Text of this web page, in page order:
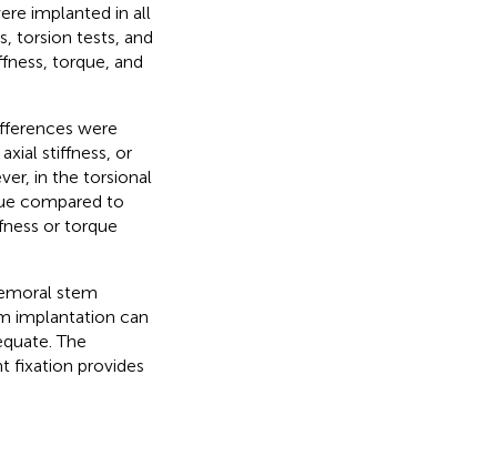
implanted in all
torsion tests, and
torque, and
were
stiffness, or
in the torsional
compared to
or torque
stem
implantation can
The
fixation provides